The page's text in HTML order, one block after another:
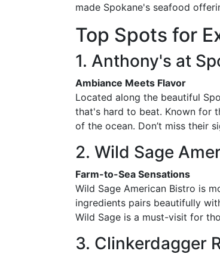
made Spokane's seafood
Top Spots for
1. Anthony's at
Ambiance Meets Flavor
Located along the beautiful
that's hard to beat. Known for
of the ocean. Don’t miss their
2. Wild Sage
Farm-to-Sea Sensations
Wild Sage American Bistro is
ingredients pairs beautifully
Wild Sage is a must-visit for
3. Clinkerdagger